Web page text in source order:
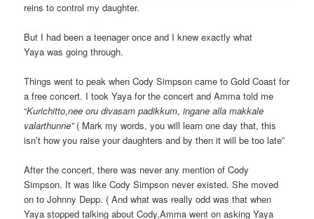
reins to control my daughter.
But I had been a teenager once and I knew exactly what
Yaya was going through.
Things went to peak when Cody Simpson came to Gold Coast for
a free concert. I took Yaya for the concert and Amma told me
“Kurichitto,nee oru divasam padikkum, ingane alla makkale
valarthunne” ( Mark my words, you will learn one day that, this
isn’t how you raise your daughters and by then it will be too late”
After the concert, there was never any mention of Cody
Simpson. It was like Cody Simpson never existed. She moved
on to Johnny Depp. ( And what was really odd was that when
Yaya stopped talking about Cody,Amma went on asking Yaya